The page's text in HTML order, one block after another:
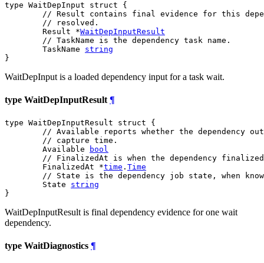
type WaitDepInput struct {
// Result contains final evidence for this
// resolved.
	Result *
WaitDepInputResult
// TaskName is the dependency task name.
	TaskName
string
}
WaitDepInput is a loaded dependency input for a task wait.
type WaitDepInputResult ¶
type WaitDepInputResult struct {
// Available reports whether the dependency
// capture time.
	Available
bool
// FinalizedAt is when the dependency
	FinalizedAt *
time . Time
// State is the dependency job state, when
	State
string
}
WaitDepInputResult is final dependency evidence for one wait
dependency.
type WaitDiagnostics ¶